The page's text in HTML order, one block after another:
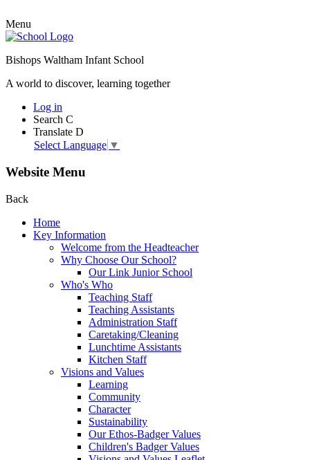
Menu
Bishops Waltham Infant School
A world to discover, learning together
Log in
Search C
Translate D
Select Language ▼
Website Menu
Back
Home
Key Information
Welcome from the Headteacher
Why Choose Our School?
Our Link Junior School
Who's Who
Teaching Staff
Teaching Assistants
Administration Staff
Caretaking/Cleaning
Lunchtime Assistants
Kitchen Staff
Visions and Values
Learning
Community
Character
Sustainability
Our Ethos-Badger Values
Children's Badger Values